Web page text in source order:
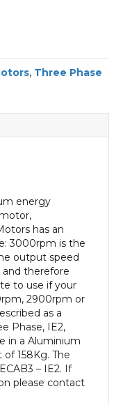
, Three Phase
energy
has an
3000rpm is the
output speed
therefore
to use if your
2900rpm or
as a
Phase, IE2,
in a Aluminium
158Kg. The
– IE2. If
please contact